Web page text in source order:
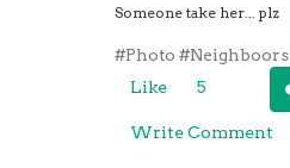
Someone take her... plz
#Photo #Neighboors
Like
5
Write Comment